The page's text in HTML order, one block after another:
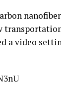
a video